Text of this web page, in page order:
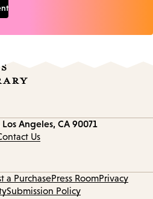
Los Angeles, CA 90071
Us
a PurchasePress RoomPrivacy
Submission Policy